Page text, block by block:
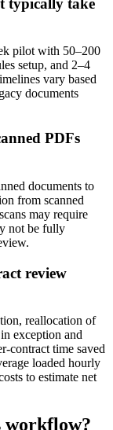
pilot with 50–200
setup, and 2–4
vary based
documents
PDFs
documents to
from scanned
may require
not be fully
review
reallocation of
exception and
contract time saved
loaded hourly
to estimate net
workflow?